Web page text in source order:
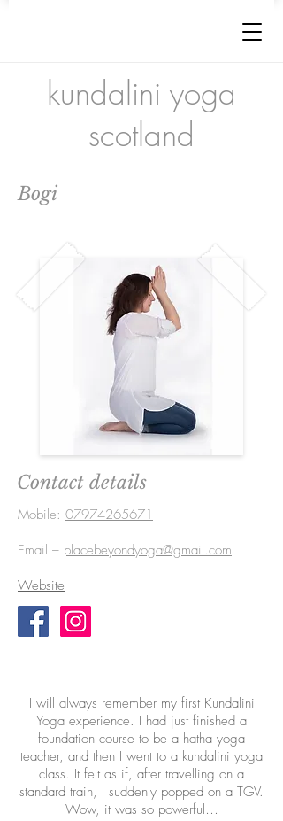
kundalini yoga
scotland
Bogi
Contact details
Mobile: 07974265671
Email – placebeyondyoga@gmail.com
Website
I will always remember my first Kundalini
Yoga experience. I had just finished a
foundation course to be a hatha yoga
teacher, and then I went to a kundalini yoga
class. It felt as if, after travelling on a
standard train, I suddenly popped on a TGV.
Wow, it was so powerful…